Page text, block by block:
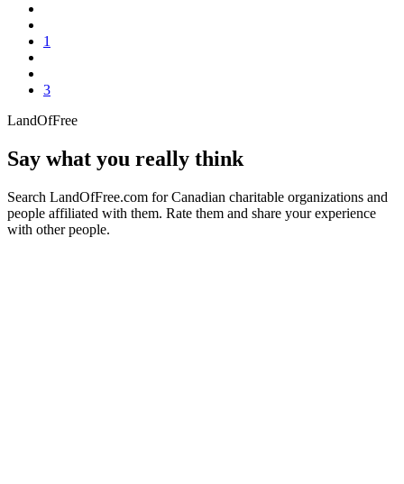
1
3
LandOfFree
Say what you really think
Search LandOfFree.com for Canadian charitable organizations and
people affiliated with them. Rate them and share your experience
with other people.